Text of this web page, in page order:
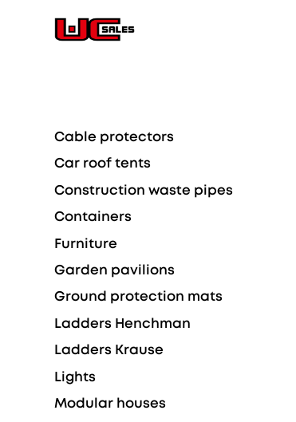
Cable protectors
Car roof tents
Construction waste pipes
Containers
Furniture
Garden pavilions
Ground protection mats
Ladders Henchman
Ladders Krause
Lights
Modular houses